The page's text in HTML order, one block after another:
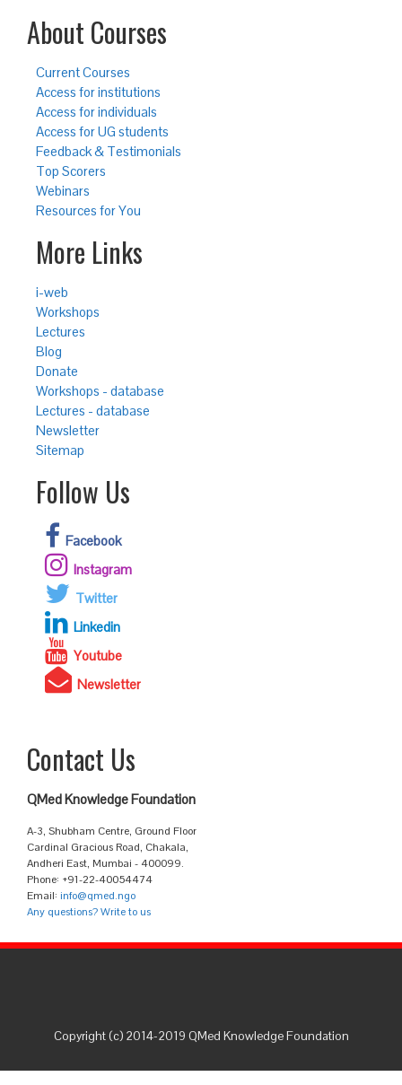
About Courses
Current Courses
Access for institutions
Access for individuals
Access for UG students
Feedback & Testimonials
Top Scorers
Webinars
Resources for You
More Links
i-web
Workshops
Lectures
Blog
Donate
Workshops - database
Lectures - database
Newsletter
Sitemap
Follow Us
Facebook
Instagram
Twitter
Linkedin
Youtube
Newsletter
Contact Us
QMed Knowledge Foundation
A-3, Shubham Centre, Ground Floor
Cardinal Gracious Road, Chakala,
Andheri East, Mumbai - 400099.
Phone: +91-22-40054474
Email: info@qmed.ngo
Any questions? Write to us
Copyright (c) 2014-2019 QMed Knowledge Foundation